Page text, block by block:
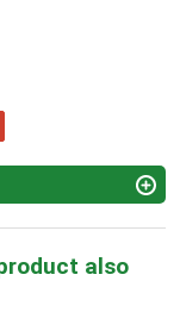
also